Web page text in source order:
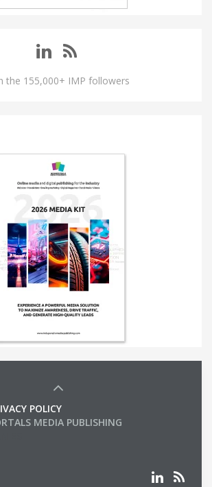
the 155,000+ IMP followers
POLICY
MEDIA PUBLISHING